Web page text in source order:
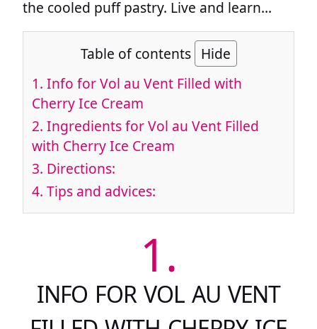
the cooled puff pastry. Live and learn…
Table of contents Hide
1. Info for Vol au Vent Filled with
Cherry Ice Cream
2. Ingredients for Vol au Vent Filled
with Cherry Ice Cream
3. Directions:
4. Tips and advices:
1.
INFO FOR VOL AU VENT